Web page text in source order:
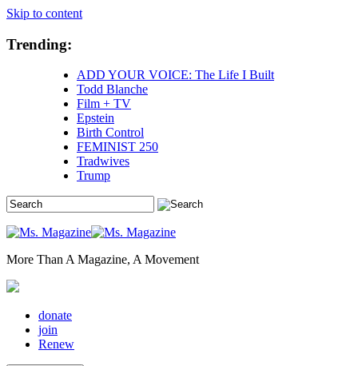
Skip to content
Trending:
ADD YOUR VOICE: The Life I Built
Todd Blanche
Film + TV
Epstein
Birth Control
FEMINIST 250
Tradwives
Trump
More Than A Magazine, A Movement
donate
join
Renew